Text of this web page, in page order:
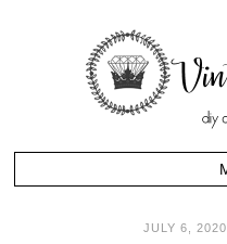
JULY 6, 2020